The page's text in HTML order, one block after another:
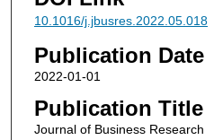
10.1016/j.jbusres.2022.05.018
Publication Date
2022-01-01
Publication Title
Journal of Business Research